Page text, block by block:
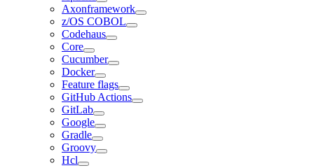
Axonframework
z/OS COBOL
Codehaus
Core
Cucumber
Docker
Feature flags
GitHub Actions
GitLab
Google
Gradle
Groovy
Hcl